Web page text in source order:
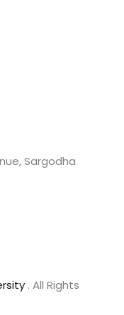
Sargodha
. All Rights